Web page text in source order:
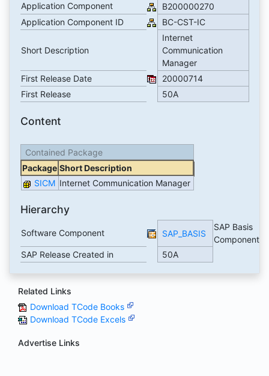
Application Component
B200000270
Application Component ID
BC-CST-IC
Short Description
Internet
Communication
Manager
First Release Date
20000714
First Release
50A
Content
Contained Package
Package Short Description
SICM Internet Communication Manager
Hierarchy
Software Component SAP_BASIS
SAP Basis
Component
SAP Release Created in
50A
Related Links
Download TCode Books
Download TCode Excels
Advertise Links